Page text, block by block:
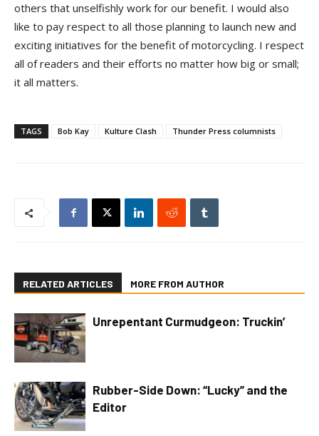
others that unselfishly work for our benefit. I would also
like to pay respect to all those planning to launch new and
exciting initiatives for the benefit of motorcycling. I respect
all of readers and their efforts no matter how big or small;
it all matters.
TAGS Bob Kay Kulture Clash Thunder Press columnists
RELATED ARTICLES MORE FROM AUTHOR
Unrepentant Curmudgeon: Truckin’
Rubber-Side Down: “Lucky” and the
Editor